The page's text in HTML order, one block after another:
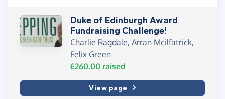
Duke of Edinburgh Award
Fundraising Challenge!
Charlie Ragdale, Arran Mcilfatrick,
Felix Green
£260.00 raised
View page